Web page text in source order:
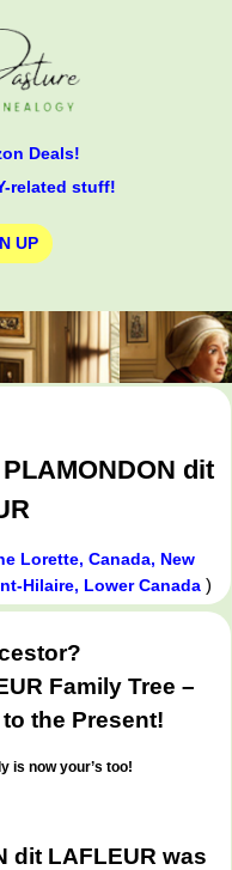
Deals!
related stuff!
UP
PLAMONDON dit
Lorette, Canada, New
Hilaire, Lower Canada)
Family Tree –
the Present!
is now your’s too!
dit LAFLEUR was